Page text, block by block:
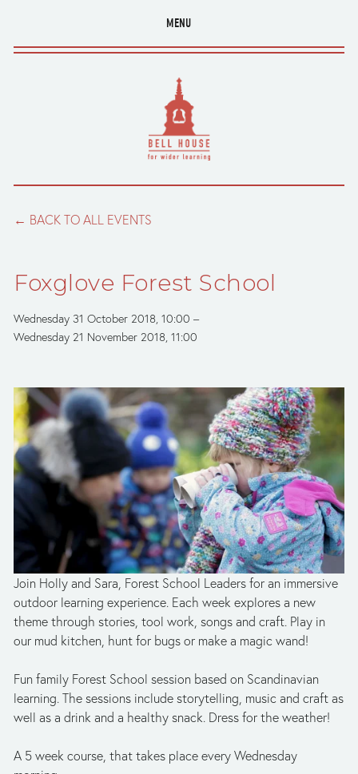
MENU
BACK TO ALL EVENTS
Foxglove Forest School
Wednesday 31 October 2018 10:00
Wednesday 21 November 2018 11:00
Join Holly and Sara, Forest School Leaders for an immersive
outdoor learning experience. Each week explores a new
theme through stories, tool work, songs and craft. Play in
our mud kitchen, hunt for bugs or make a magic wand!
Fun family Forest School session based on Scandinavian
learning. The sessions include storytelling, music and craft as
well as a drink and a healthy snack. Dress for the weather!
A 5 week course, that takes place every Wednesday